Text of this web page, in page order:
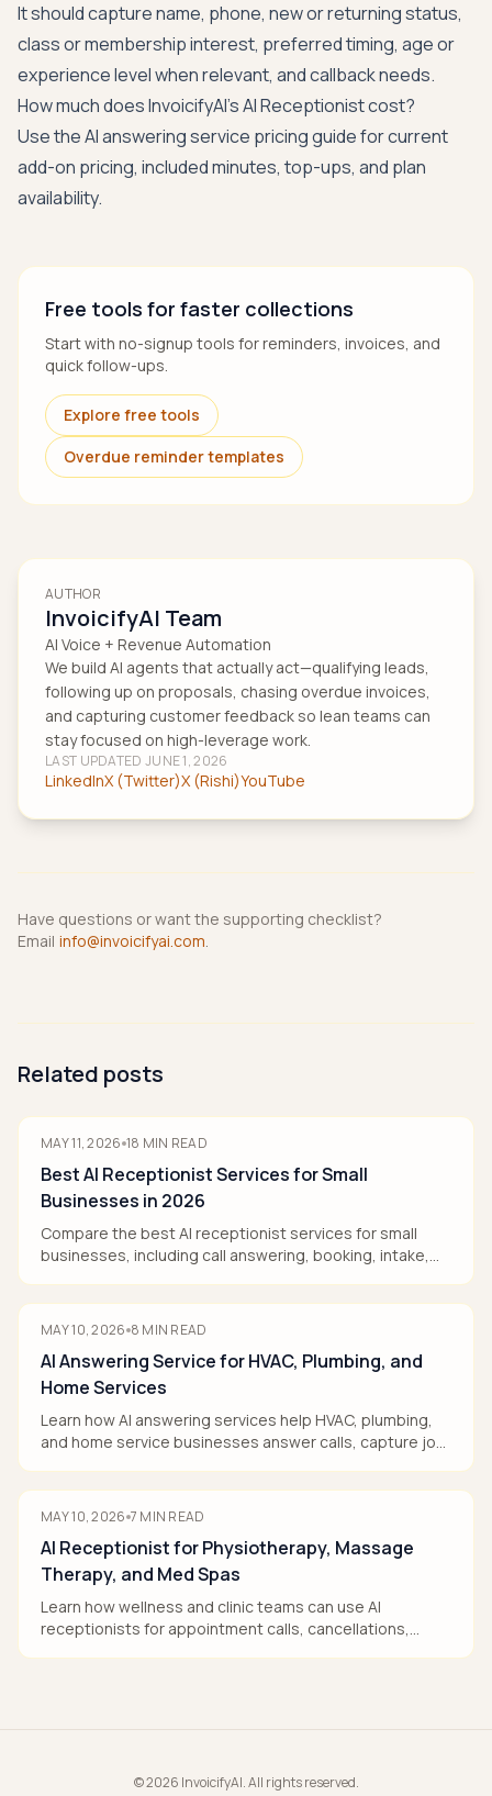
It should capture name, phone, new or returning status,
class or membership interest, preferred timing, age or
experience level when relevant, and callback needs.
How much does InvoicifyAI's AI Receptionist cost?
Use theAI answering service pricing guidefor current
add-on pricing, included minutes, top-ups, and plan
availability.
Free tools for faster collections
Start with no-signup tools for reminders, invoices, and
quick follow-ups.
Explore free tools
Overdue reminder templates
AUTHOR
InvoicifyAI Team
AI Voice + Revenue Automation
We build AI agents that actually act—qualifying leads,
following up on proposals, chasing overdue invoices,
and capturing customer feedback so lean teams can
stay focused on high-leverage work.
LAST UPDATED JUNE 1, 2026
LinkedInX (Twitter)X (Rishi)YouTube
Have questions or want the supporting checklist?
Email info@invoicifyai.com.
Related posts
MAY 11, 2026 18 MIN READ
Best AI Receptionist Services for Small
Businesses in 2026
Compare the best AI receptionist services for small
businesses, including call answering, booking, intake,
MAY 10, 2026 8 MIN READ
AI Answering Service for HVAC, Plumbing, and
Home Services
Learn how AI answering services help HVAC, plumbing,
and home service businesses answer calls, capture job
MAY 10, 2026 7 MIN READ
AI Receptionist for Physiotherapy, Massage
Therapy, and Med Spas
Learn how wellness and clinic teams can use AI
receptionists for appointment calls, cancellations,
©2026 InvoicifyAI. All rights reserved.